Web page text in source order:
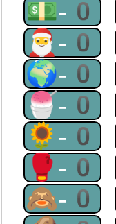
💵-0
🎅-0
🌍-0
🍧-0
🌻-0
🥊-0
🙈-0